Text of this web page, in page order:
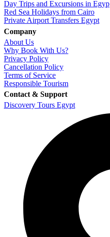
Day Trips and Excursions in Egyp
Red Sea Holidays from Cairo
Private Airport Transfers Egypt
Company
About Us
Why Book With Us?
Privacy Policy
Cancellation Policy
Terms of Service
Responsible Tourism
Contact & Support
Discovery Tours Egypt